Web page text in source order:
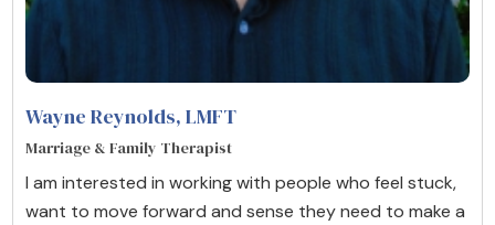
Wayne Reynolds, LMFT
Marriage & Family Therapist
I am interested in working with people who feel stuck,
want to move forward and sense they need to make a